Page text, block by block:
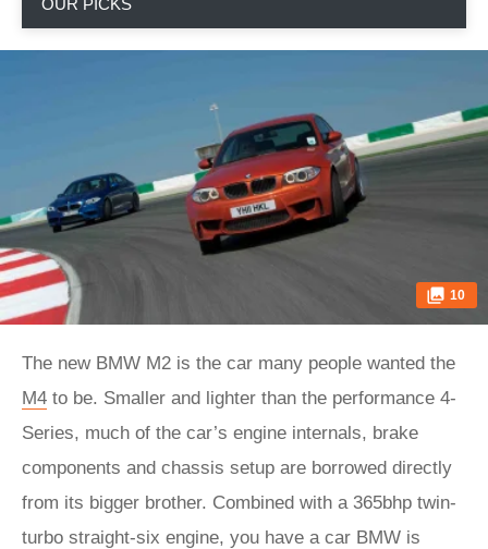
OUR PICKS
10
The new BMW M2 is the car many people wanted the
M4 to be. Smaller and lighter than the performance 4-
Series, much of the car’s engine internals, brake
components and chassis setup are borrowed directly
from its bigger brother. Combined with a 365bhp twin-
turbo straight-six engine, you have a car BMW is